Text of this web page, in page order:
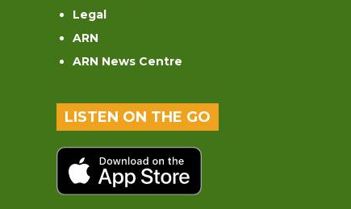
Legal
ARN
ARN News Centre
LISTEN ON THE GO